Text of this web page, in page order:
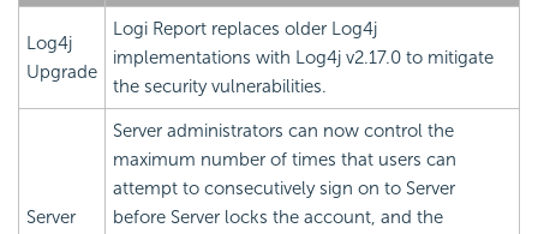
Log4j
Upgrade
Logi Report replaces older Log4j
implementations with Log4j v2.17.0 to mitigate
the security vulnerabilities.
Server
Server administrators can now control the
maximum number of times that users can
attempt to consecutively sign on to Server
before Server locks the account, and the